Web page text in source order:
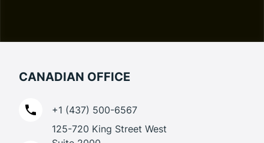
CANADIAN OFFICE
+1 (437) 500-6567
125-720 King Street West